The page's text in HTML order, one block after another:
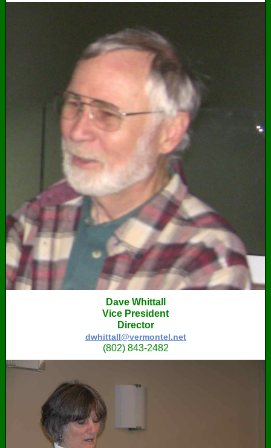
Dave Whittall
Vice President
Director
dwhittall@vermontel.net
‭(802) 843-2482